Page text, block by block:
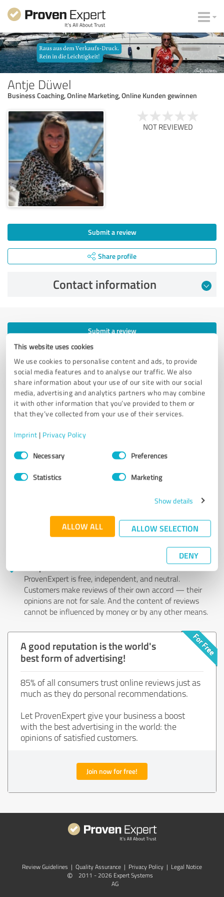
This website uses cookies
We use cookies to personalise content and ads, to provide
social media features and to analyse our traffic. We also
share information about your use of our site with our social
media, advertising and analytics partners who may combine
it with other information that you’ve provided to them or
that they’ve collected from your use of their services.
Imprint | Privacy Policy
Consent
SelectionNecessary Preferences
Statistics Marketing
Show details
ALLOW ALL ALLOW SELECTION
DENY
Antje Düwel
Business Coaching, Online Marketing, Online Kunden gewinnen
NOT REVIEWED
Submit a review
Share profile
Contact information
Submit a review
Profile active since 11/02/2018 |Last update: 07/13/2023 |Report
profile
More transparency and security while looking for
competent professionals
Authentic customer opinions
ProvenExpert's authenticated customer reviews can
ProvenExpert allows the entire service spectrum of a
company (e.g. customer service, consulting) to be
reviewed. This way you get a detailed overview of your
ProvenExpert is free, independent, and neutral.
Customers make reviews of their own accord — their
opinions are not for sale. And the content of reviews
cannot be influenced by money or by any other means.
A good reputation is the world's
best form of advertising!
85% of all consumers trust online reviews just as
much as they do personal recommendations.
Let ProvenExpert give your business a boost
with the best advertising in the world: the
opinions of satisfied customers.
Join now for free!
Review Guidelines | Quality Assurance | Privacy Policy | Legal Notice
©
2011 - 2026 Expert Systems
AG